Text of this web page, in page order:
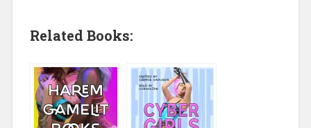
Related Books: